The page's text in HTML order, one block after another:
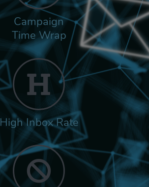
Campaign
Time Wrap
High Inbox Rate